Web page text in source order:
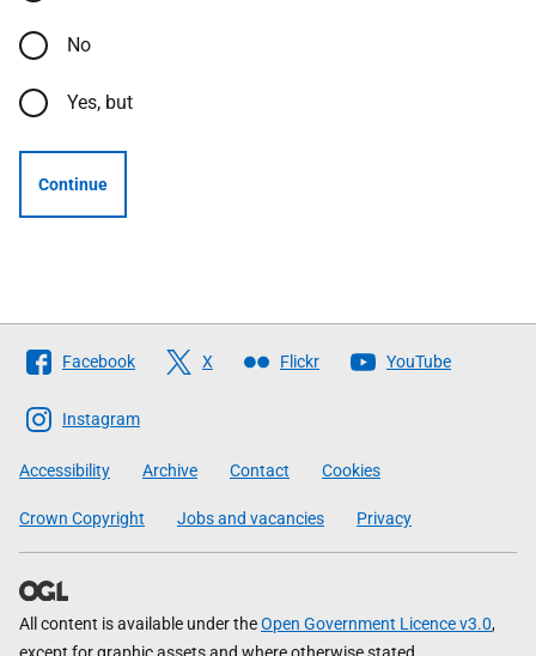
No
Yes, but
Continue
Follow
The
Scottish
Government
Facebook X Flickr YouTube
Instagram
Accessibility Archive Contact Cookies
Crown Copyright Jobs and vacancies Privacy
All content is available under theOpen Government Licence v3.0,